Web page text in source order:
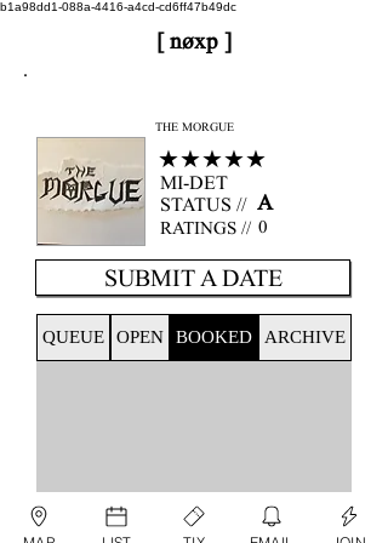
b1a98dd1-088a-4416-a4cd-cd6ff47b49dc
[ nøxp ]
THE MORGUE
★★★★★
MI-DET
STATUS // A
RATINGS // 0
SUBMIT A DATE
QUEUE OPEN BOOKED ARCHIVE